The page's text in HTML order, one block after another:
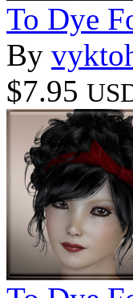
To Dye
By
$7.95